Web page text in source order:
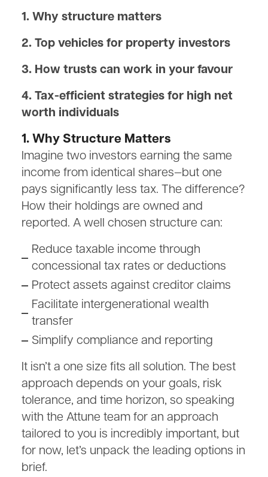
1. Why structure matters
2. Top vehicles for property investors
3. How trusts can work in your favour
4. Tax-efficient strategies for high net
worth individuals
1. Why Structure Matters
Imagine two investors earning the same
income from identical shares—but one
pays significantly less tax. The difference?
How their holdings are owned and
reported. A well chosen structure can:
Reduce taxable income through
concessional tax rates or deductions
Protect assets against creditor claims
Facilitate intergenerational wealth
transfer
Simplify compliance and reporting
It isn’t a one size fits all solution. The best
approach depends on your goals, risk
tolerance, and time horizon, so speaking
with the Attune team for an approach
tailored to you is incredibly important, but
for now, let’s unpack the leading options in
brief.